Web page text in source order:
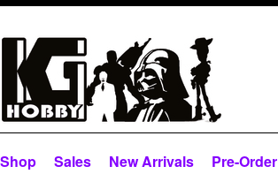
Shop Sales New Arrivals Pre-Order